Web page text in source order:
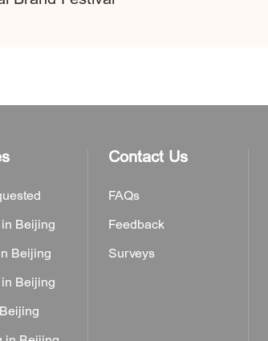
Beijing
Beijing
Beijing
Contact Us
FAQs
Feedback
Surveys